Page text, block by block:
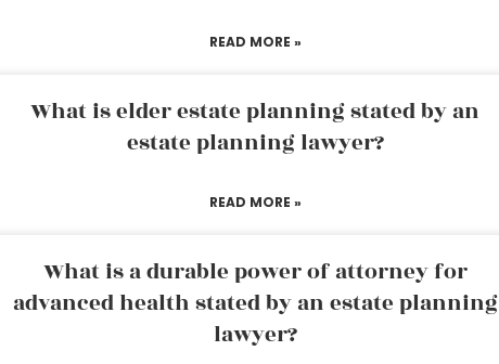
READ MORE »
What is elder estate planning stated by an
estate planning lawyer?
READ MORE »
What is a durable power of attorney for
advanced health stated by an estate planning
lawyer?